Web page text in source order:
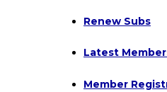
Renew Subs
Latest
Member